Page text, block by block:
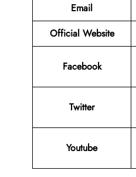
Email
Official Website
Facebook
Twitter
Youtube